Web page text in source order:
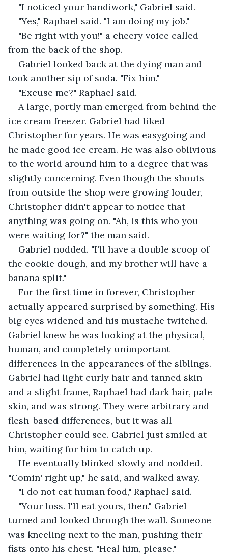
"I noticed your handiwork," Gabriel said.
"Yes," Raphael said. "I am doing my job."
"Be right with you!" a cheery voice called
from the back of the shop.
Gabriel looked back at the dying man and
took another sip of soda. "Fix him."
"Excuse me?" Raphael said.
A large, portly man emerged from behind the
ice cream freezer. Gabriel had liked
Christopher for years. He was easygoing and
he made good ice cream. He was also oblivious
to the world around him to a degree that was
slightly concerning. Even though the shouts
from outside the shop were growing louder,
Christopher didn't appear to notice that
anything was going on. "Ah, is this who you
were waiting for?" the man said.
Gabriel nodded. "I'll have a double scoop of
the cookie dough, and my brother will have a
banana split."
For the first time in forever, Christopher
actually appeared surprised by something. His
big eyes widened and his mustache twitched.
Gabriel knew he was looking at the physical,
human, and completely unimportant
differences in the appearances of the siblings.
Gabriel had light curly hair and tanned skin
and a slight frame, Raphael had dark hair, pale
skin, and was strong. They were arbitrary and
flesh-based differences, but it was all
Christopher could see. Gabriel just smiled at
him, waiting for him to catch up.
He eventually blinked slowly and nodded.
"Comin' right up," he said, and walked away.
"I do not eat human food," Raphael said.
"Your loss. I'll eat yours, then." Gabriel
turned and looked through the wall. Someone
was kneeling next to the man, pushing their
fists onto his chest. "Heal him, please."